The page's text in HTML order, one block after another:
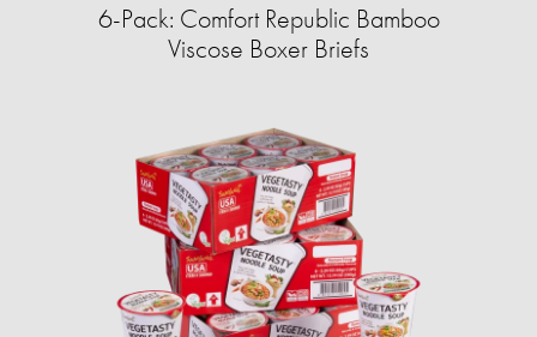
6-Pack: Comfort Republic Bamboo
Viscose Boxer Briefs